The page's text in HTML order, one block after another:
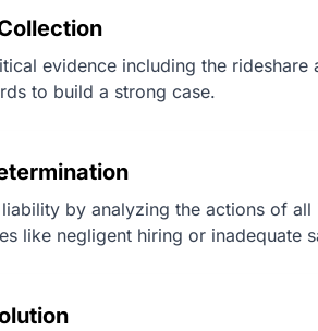
evidence including the
to build a strong case.
by analyzing the actions of
like negligent hiring or inadequate